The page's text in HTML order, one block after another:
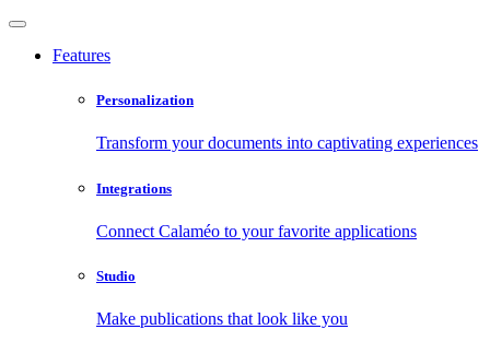
Features
Personalization
Transform your documents into captivating experiences
Integrations
Connect Calaméo to your favorite applications
Studio
Make publications that look like you